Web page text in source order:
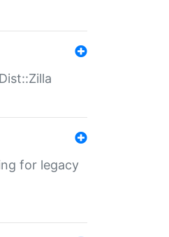
for legacy